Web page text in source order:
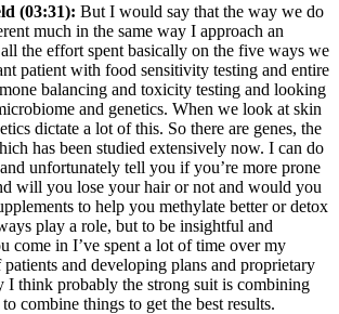
(03:31): But I would say that the way we do
much in the same way I approach an
the effort spent basically on the five ways we
patient with food sensitivity testing and entire
balancing and toxicity testing and looking
and genetics. When we look at skin
dictate a lot of this. So there are genes, the
has been studied extensively now. I can do
unfortunately tell you if you’re more prone
will you lose your hair or not and would you
to help you methylate better or detox
play a role, but to be insightful and
come in I’ve spent a lot of time over my
and developing plans and proprietary
I think probably the strong suit is combining
combine things to get the best results.